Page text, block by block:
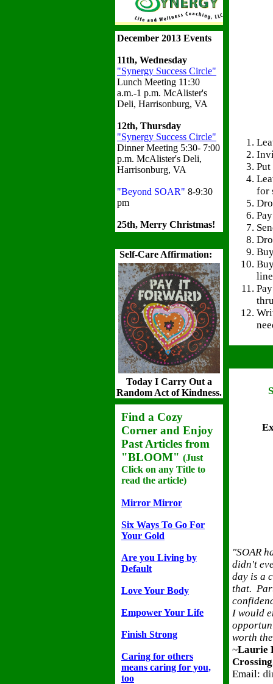
December 2013 Events
11th, Wednesday
"Synergy Success Circle"
Lunch Meeting 11:30
a.m.-1 p.m. McAlister's
Deli, Harrisonburg, VA
12th, Thursday
"Synergy Success Circle"
Dinner Meeting 5:30- 7:00
p.m. McAlister's Deli,
Harrisonburg, VA
"Beyond SOAR" 8-9:30
pm
25th, Merry Christmas!
Self-Care Affirmation:
Today I Carry Out a
Random Act of Kindness.
Find a Cozy
Corner and Enjoy
Past Articles from
"BLOOM" (Just
Click on any Title to
read the article)
Mirror Mirror
Six Ways To Go For
Your Gold
Are you Living by
Default
Love Your Body
Empower Your Life
Finish Strong
Caring for others
means caring for you,
too
for
"SOAR
didn't
day is a
that.
I would
worth
~Laurie
Email: